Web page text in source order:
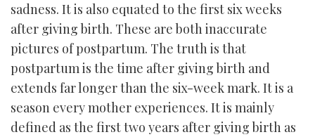
sadness. It is also equated to the first six weeks
after giving birth. These are both inaccurate
pictures of postpartum. The truth is that
postpartum is the time after giving birth and
extends far longer than the six-week mark. It is a
season every mother experiences. It is mainly
defined as the first two years after giving birth as